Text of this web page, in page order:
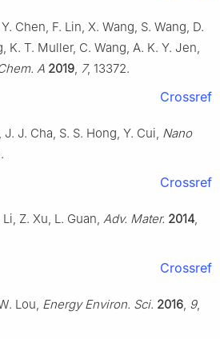
Chen, F. Lin, X. Wang, S. Wang, D.
K. T. Muller, C. Wang, A. K. Y. Jen,
A 2019, 7, 13372.
Crossref
J. J. Cha, S. S. Hong, Y. Cui, Nano
Crossref
Z. Xu, L. Guan, Adv. Mater. 2014,
Crossref
Lou, Energy Environ. Sci. 2016, 9,